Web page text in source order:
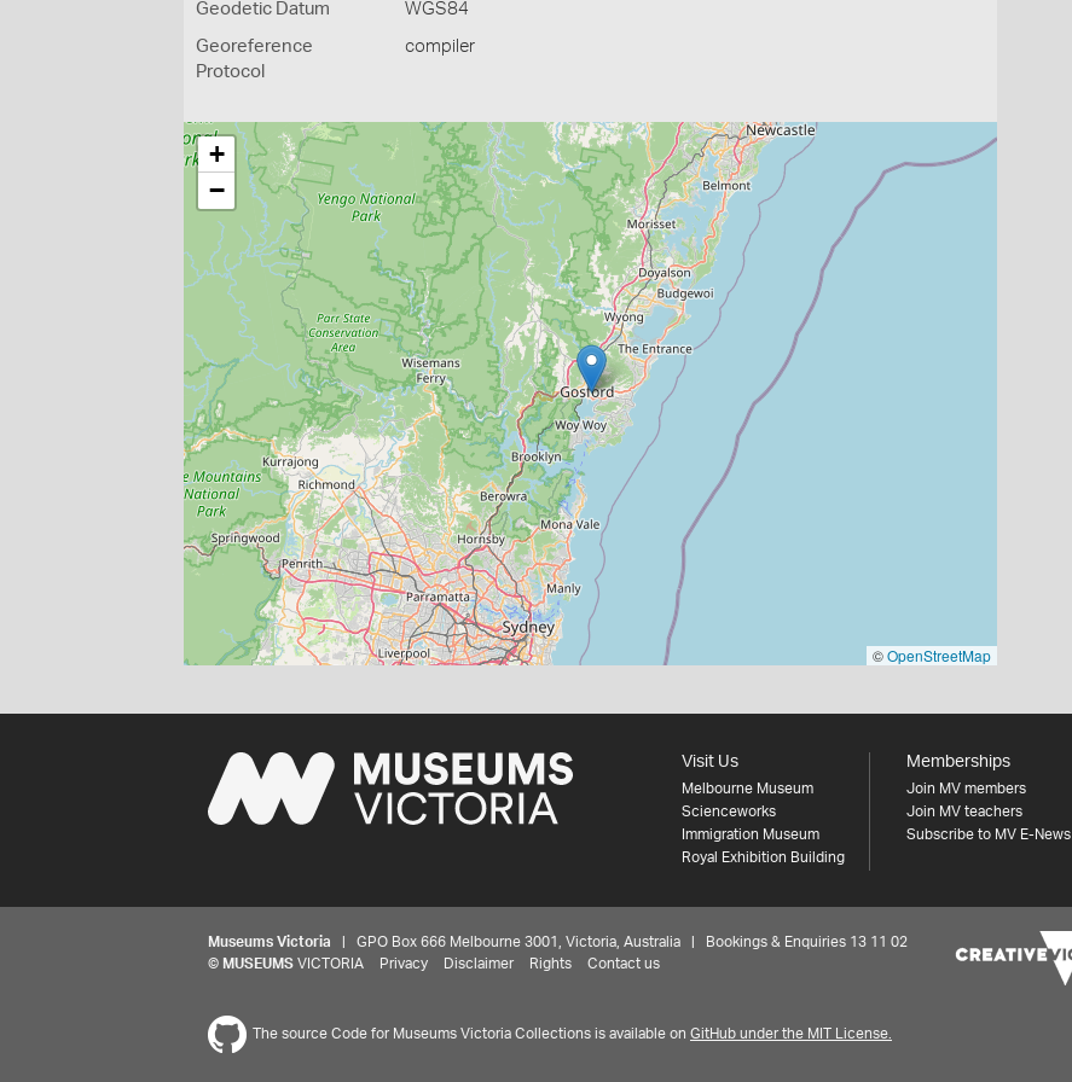
Geodetic Datum WGS84
Georeference
Protocol
compiler
+
−
©OpenStreetMap
Visit Us
Melbourne Museum
Scienceworks
Immigration Museum
Royal Exhibition Building
Memberships
Join MV members
Join MV teachers
Subscribe to MV E-News
Museums Victoria | GPO Box 666 Melbourne 3001, Victoria, Australia | Bookings & Enquiries 13 11 02
© MUSEUMS VICTORIA Privacy Disclaimer Rights Contact us
The source Code for Museums Victoria Collections is available on GitHub under the MIT License.